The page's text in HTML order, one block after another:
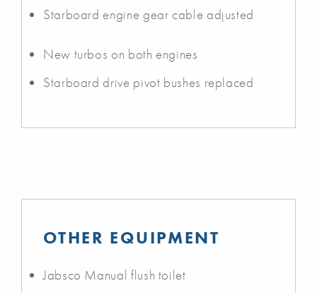
Starboard engine gear cable adjusted
New turbos on both engines
Starboard drive pivot bushes replaced
OTHER EQUIPMENT
Jabsco Manual flush toilet